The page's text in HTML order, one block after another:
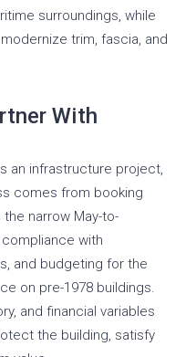
surroundings, while
trim, fascia, and
With
an infrastructure project,
comes from booking
narrow May-to-
with
and budgeting for the
on pre-1978 buildings.
and financial variables
the building, satisfy